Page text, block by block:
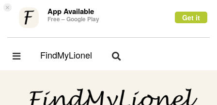
× App Available
Free – Google Play Get it
Toggle
FindMyLionel
Toggle